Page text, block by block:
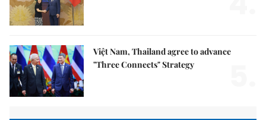
Việt Nam, Thailand agree to advance
"Three Connects" Strategy